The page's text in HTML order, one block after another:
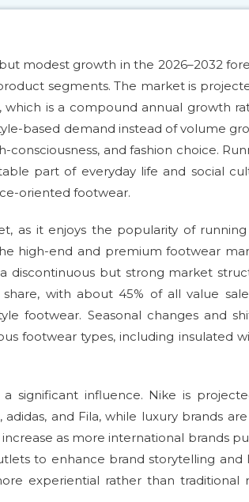
modest growth in the 2026–2032
segments. The market is
which is a compound annual growth
based demand instead of volume
and fashion choice.
part of everyday life and social
oriented footwear.
as it enjoys the popularity of
high-end and premium footwear
discontinuous but strong market
with about 45% of all value
footwear. Seasonal changes and
footwear types, including insulated
significant influence. Nike is
and Fila, while luxury brands are
as more international brands
to enhance brand storytelling and
experiential rather than traditional